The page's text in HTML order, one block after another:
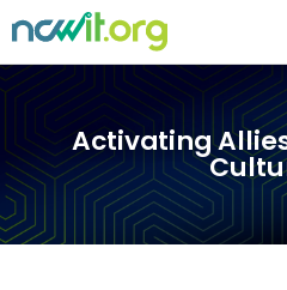
Activating